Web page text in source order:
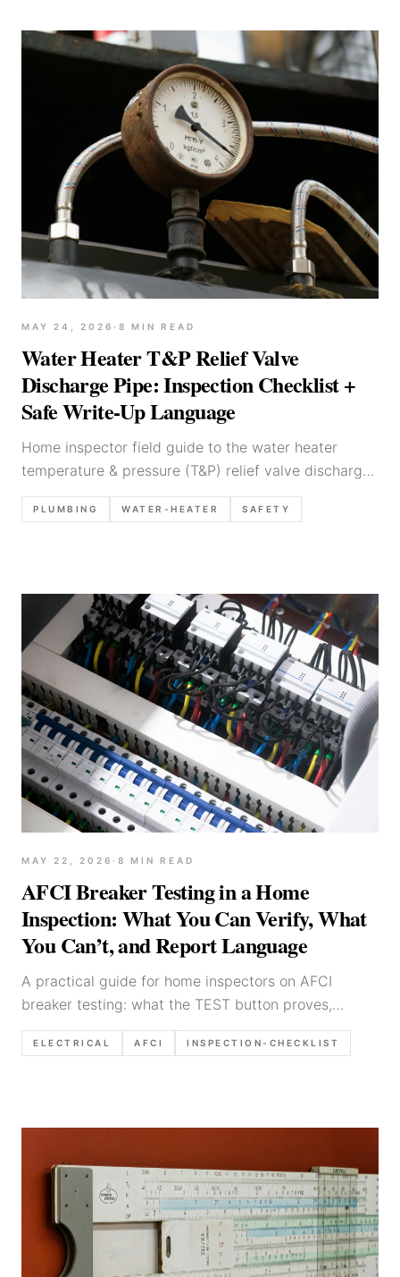
MAY 24, 2026 · 8 MIN READ
Water Heater T&P Relief Valve
Discharge Pipe: Inspection Checklist +
Safe Write-Up Language
Home inspector field guide to the water heater
temperature & pressure (T&P) relief valve discharge
pipe: what to look for, common defects, safety notes,
and defensible report narratives.
PLUMBING WATER-HEATER SAFETY
MAY 22, 2026 · 8 MIN READ
AFCI Breaker Testing in a Home
Inspection: What You Can Verify, What
You Can’t, and Report Language
A practical guide for home inspectors on AFCI
breaker testing: what the TEST button proves,
common nuisance-trip causes, limitations, and
defensible reporting templates.
ELECTRICAL AFCI INSPECTION-CHECKLIST